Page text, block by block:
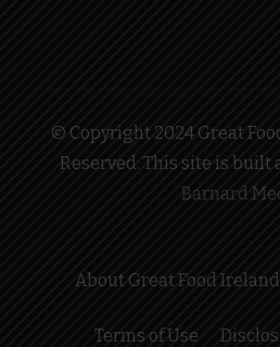
© Copyright 2024 Great
Reserved. This site is built
Barnard
About Great Food Ireland
Terms of Use